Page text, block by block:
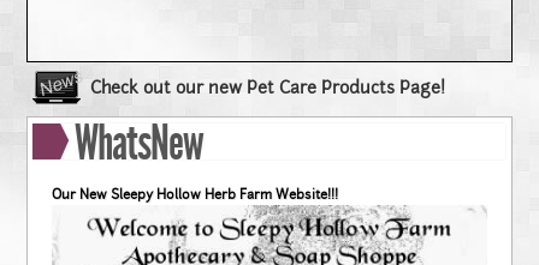
Check out our new Pet Care Products Page!
Book your group visit to Sleepy Hollow Farm Today!!
Dry Skin??? Try our Goldenseal Skin Products!!
WhatsNew
Our New Sleepy Hollow Herb Farm Website!!!